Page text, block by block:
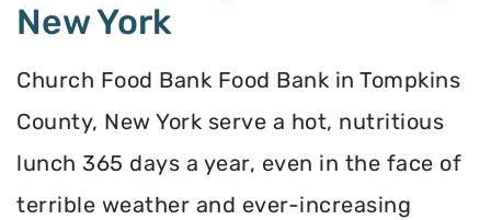
New York
Church Food Bank Food Bank in Tompkins
County, New York serve a hot, nutritious
lunch 365 days a year, even in the face of
terrible weather and ever-increasing